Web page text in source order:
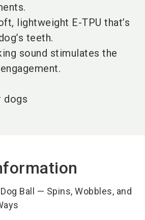
lightweight E-TPU that’s
teeth.
sound stimulates the
dogs
Ball — Spins, Wobbles, and